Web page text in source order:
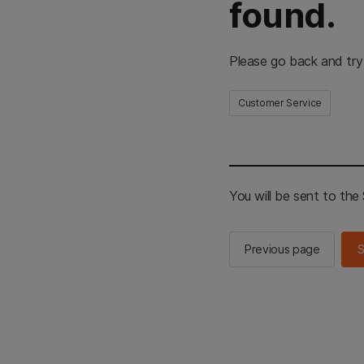
found.
Please go back and
Customer Service
You will be sent to the
Previous page